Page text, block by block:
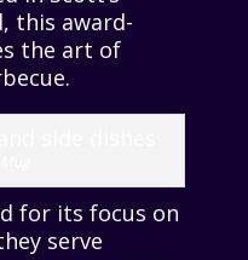
this award-
the art of
for its focus on
serve